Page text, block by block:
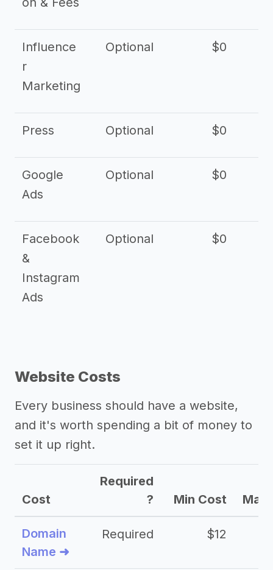
Influence
r
Marketing
Optional $0
Press Optional $0
Google
Ads
Optional $0
Facebook
&
Instagram
Ads
Optional $0
Website Costs
Every business should have a website,
and it's worth spending a bit of money to
set it up right.
Cost
Required
?
Min Cost Max
Domain
Name ➜
Required $12